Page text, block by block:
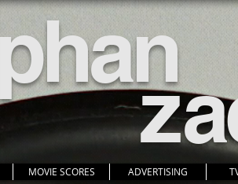
n
z
MOVIE SCORES ADVERTISING